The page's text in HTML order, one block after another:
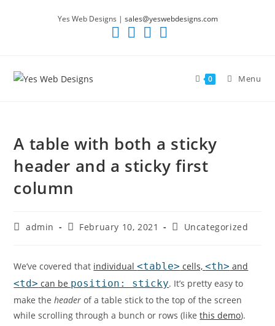
Yes Web Designs | sales@yeswebdesigns.com
0 Menu
A table with both a sticky
header and a sticky first
column
Postadmin
PostFebruary 10, 2021
PostUncategorized
We’ve covered that individual<table> cells,<th> and
<td> can be position: sticky. It’s pretty easy to
make theheader of a table stick to the top of the screen
while scrolling through a bunch or rows (likethis demo).